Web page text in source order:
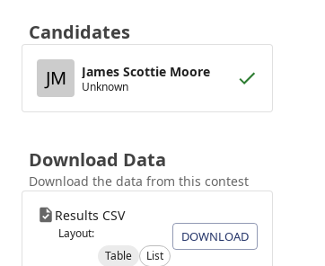
Candidates
JM
James Scottie Moore
Unknown
Download Data
Download the data from this contest
Results CSV
Layout:
Table
List
DOWNLOAD